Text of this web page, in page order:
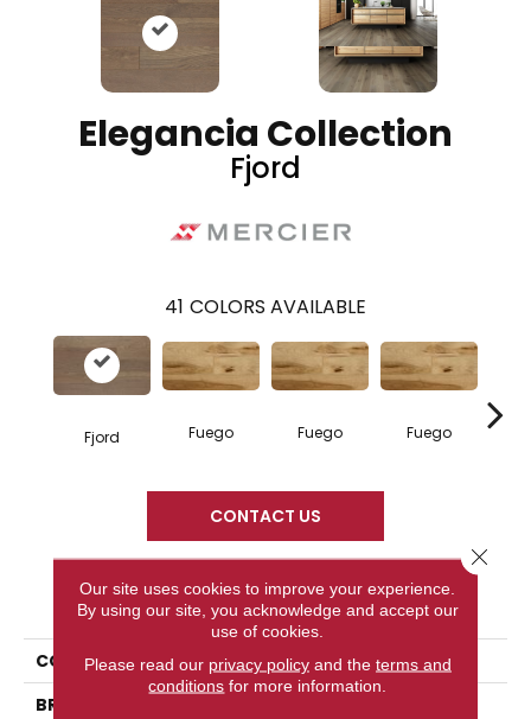
Elegancia Collection
Fjord
41 COLORS AVAILABLE
Fjord Fuego Fuego Fuego
CONTACT US
PRODUCT ATTRIBUTES
COLLECTION
Elegancia Collection
BRAND
Our site uses cookies to improve your experience.
By using our site, you acknowledge and accept our
use of cookies.
Please read our privacy policyand the terms and
conditions for more information.
Close